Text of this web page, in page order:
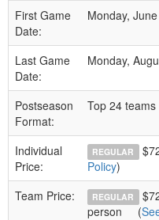
First Game
Date:
Monday,
Last Game
Date:
Monday,
Postseason
Format:
Top 24 teams
Individual
Price:
REGULAR
Policy)
Team Price:
REGULAR
person
(